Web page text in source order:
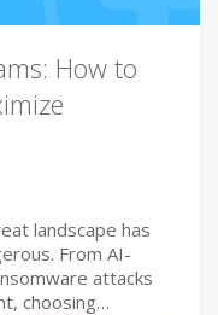
How to
landscape has
From AI-
attacks
choosing…